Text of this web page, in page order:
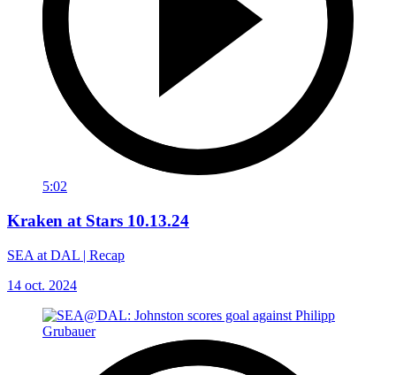
5:02
Kraken at Stars 10.13.24
SEA at DAL | Recap
14 oct. 2024